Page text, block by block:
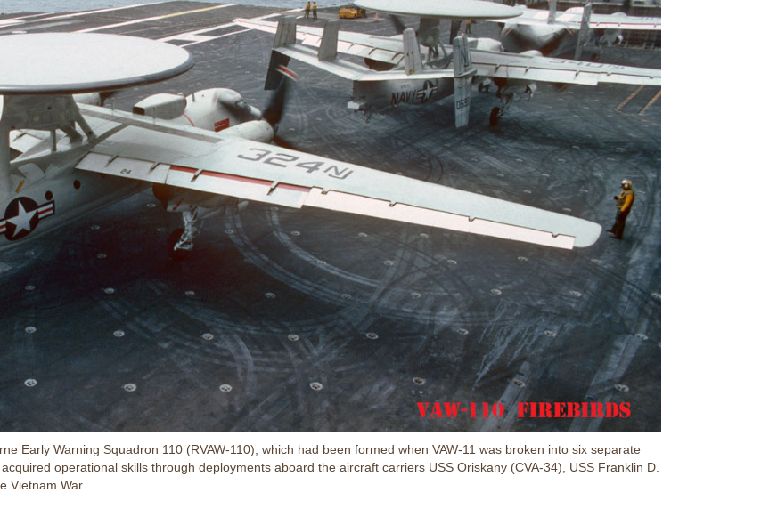
Early Warning Squadron 110 (RVAW-110), which had been formed when VAW-11 was broken into six separate
operational skills through deployments aboard the aircraft carriers USS Oriskany (CVA-34), USS Franklin D.
Vietnam War.